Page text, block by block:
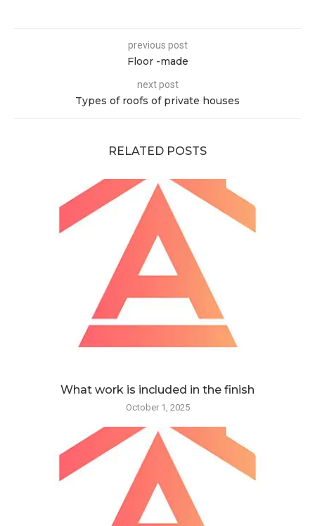
previous post
Floor -made
next post
Types of roofs of private houses
RELATED POSTS
What work is included in the finish
October 1, 2025